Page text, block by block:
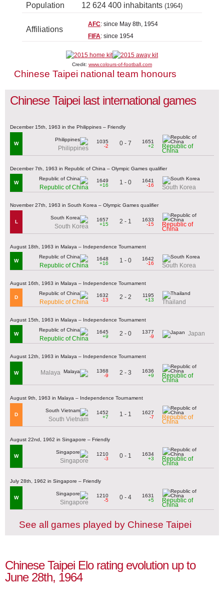
Population 12 624 400 inhabitants (1964)
Affiliations
AFC: since May 8th, 1954
FIFA: since 1954
Credit: www.colours-of-football.com
Chinese Taipei national team honours
Chinese Taipei last international games
December 15th, 1963 in the Philippines – Friendly
W
Philippines
1035
-2
0 - 7
1651
+2
Republic of
China
December 7th, 1963 in Republic of China – Olympic Games qualifier
W
Republic of China
1649
+16
1 - 0
1641
-16
South Korea
November 27th, 1963 in South Korea – Olympic Games qualifier
L
South Korea
1657
+15
2 - 1
1633
-15
Republic of
China
August 18th, 1963 in Malaya – Independence Tournament
W
Republic of China
1648
+16
1 - 0
1642
-16
South Korea
August 16th, 1963 in Malaya – Independence Tournament
D
Republic of China
1632
-13
2 - 2
1195
+13
Thailand
August 15th, 1963 in Malaya – Independence Tournament
W
Republic of China
1645
+9
2 - 0
1377
-9
Japan
August 12th, 1963 in Malaya – Independence Tournament
W Malaya
1368
-9
2 - 3
1636
+9
Republic of
China
August 9th, 1963 in Malaya – Independence Tournament
D
South Vietnam
1452
+7
1 - 1
1627
-7
Republic of
China
August 22nd, 1962 in Singapore – Friendly
W
Singapore
1210
-3
0 - 1
1634
+3
Republic of
China
July 28th, 1962 in Singapore – Friendly
W
Singapore
1210
-5
0 - 4
1631
+5
Republic of
China
See all games played by Chinese Taipei
Chinese Taipei Elo rating evolution up to
June 28th, 1964